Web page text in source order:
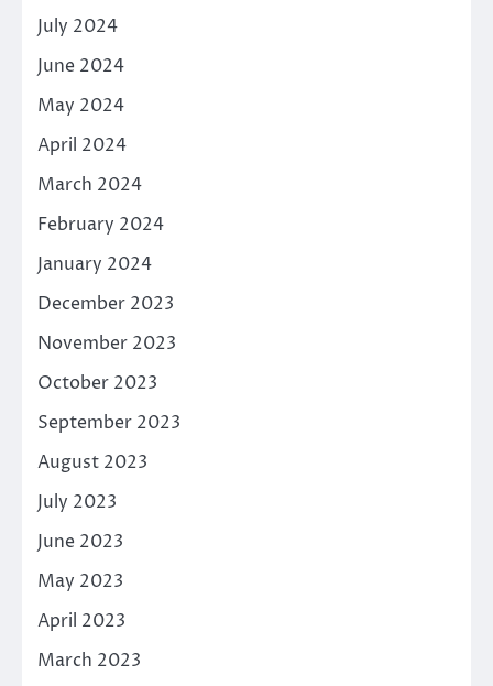
July 2024
June 2024
May 2024
April 2024
March 2024
February 2024
January 2024
December 2023
November 2023
October 2023
September 2023
August 2023
July 2023
June 2023
May 2023
April 2023
March 2023